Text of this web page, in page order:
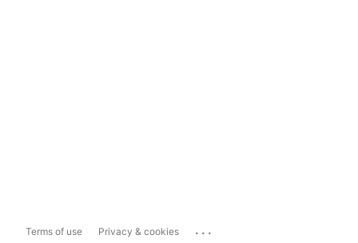
Terms of use Privacy & cookies ...